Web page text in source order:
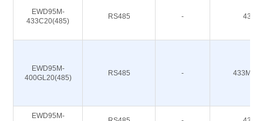
EWD95M-
433C20(485)
RS485 - 433M
EWD95M-
400GL20(485)
RS485 - 433M
EWD95M-